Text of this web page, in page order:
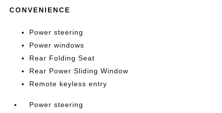
CONVENIENCE
Power steering
Power windows
Rear Folding Seat
Rear Power Sliding Window
Remote keyless entry
Power steering